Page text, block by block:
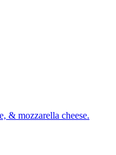
& mozzarella cheese.